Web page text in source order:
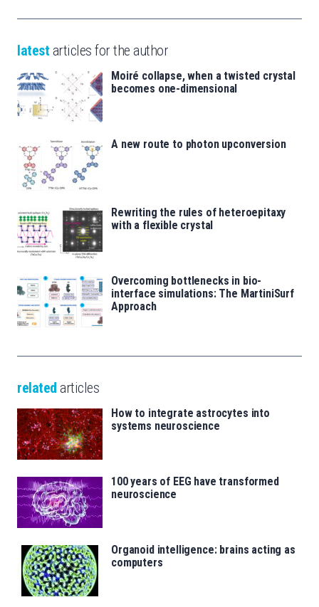
latest articles for the author
Moiré collapse, when a twisted crystal
becomes one-dimensional
A new route to photon upconversion
Rewriting the rules of heteroepitaxy
with a flexible crystal
Overcoming bottlenecks in bio-
interface simulations: The MartiniSurf
Approach
related articles
How to integrate astrocytes into
systems neuroscience
100 years of EEG have transformed
neuroscience
Organoid intelligence: brains acting as
computers